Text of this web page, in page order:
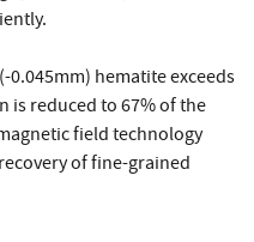
hematite exceeds
is reduced to 67% of the
field technology
of fine-grained